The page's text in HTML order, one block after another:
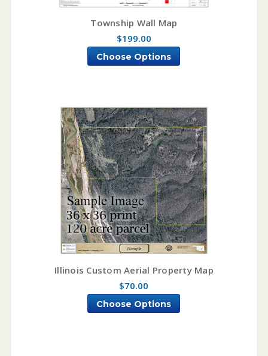
Township Wall Map
$199.00
Choose Options
Illinois Custom Aerial Property Map
$70.00
Choose Options